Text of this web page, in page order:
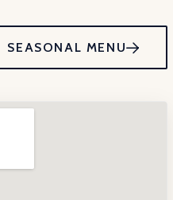
SEASONAL MENU